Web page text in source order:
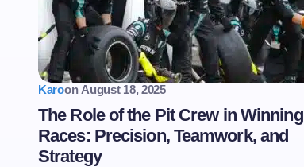
Karoon August 18, 2025
The Role of the Pit Crew in Winning
Races: Precision, Teamwork, and
Strategy